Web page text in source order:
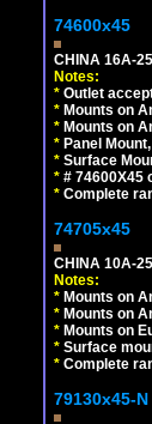
74600x45
CHINA 16A-
Notes:
* Outlet
* Mounts on
* Mounts on
* Panel
* Surface
* # 74600X45
* Complete
74705x45
CHINA 10A-
Notes:
* Mounts on
* Mounts on
* Mounts on
* Surface
* Complete
79130x45-N